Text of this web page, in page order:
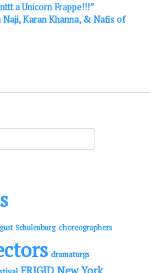
a Unicorn Frappe!!!”
Naji, Karan Khanna, & Nafis of
Schulenburg choreographers
dramaturgs
FRIGID New York